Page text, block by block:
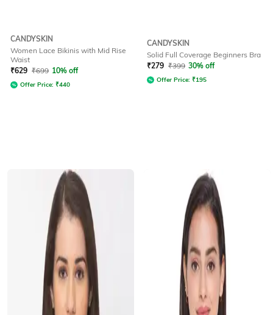
CANDYSKIN
Women Lace Bikinis with Mid Rise
Waist
₹629 ₹699 10% off
Offer Price: ₹440
CANDYSKIN
Solid Full Coverage Beginners Bra
₹279 ₹399 30% off
Offer Price: ₹195